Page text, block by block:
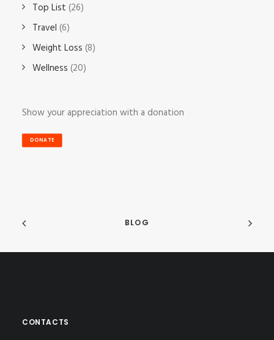
Top List (26)
Travel (6)
Weight Loss (8)
Wellness (20)
Show your appreciation with a donation
DONATE
BLOG
CONTACTS